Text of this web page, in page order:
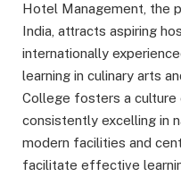
Hotel Management, the
India, attracts aspiring
internationally
learning in culinary arts
College fosters a
consistently excelling in
modern facilities and
facilitate effective